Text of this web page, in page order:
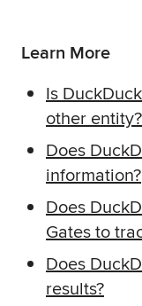
Learn More
Is
other entity?
Does
information?
Does
Gates to
Does
results?